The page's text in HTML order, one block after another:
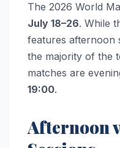
The 2026 World
July 18–26. While
features afternoon
the majority of the
matches are
19:00.
Afternoon